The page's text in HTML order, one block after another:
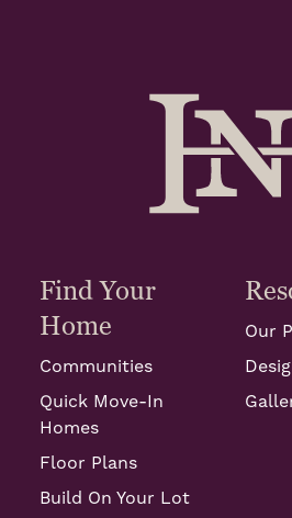
Find Your
Home
Communities
Quick Move-In
Homes
Floor Plans
Build On Your Lot
Our